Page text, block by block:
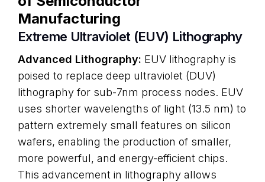
Manufacturing
Extreme Ultraviolet (EUV) Lithography
Advanced Lithography: EUV lithography is
poised to replace deep ultraviolet (DUV)
lithography for sub-7nm process nodes. EUV
uses shorter wavelengths of light (13.5 nm) to
pattern extremely small features on silicon
wafers, enabling the production of smaller,
more powerful, and energy-efficient chips.
This advancement in lithography allows